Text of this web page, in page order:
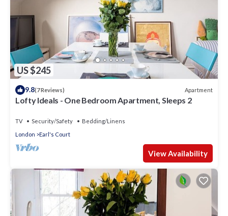
US $245
9.8(7 Reviews) Apartment
Lofty Ideals - One Bedroom Apartment, Sleeps 2
TV Security/Safety
Bedding/Linens
London
Earl's Court
View Availability